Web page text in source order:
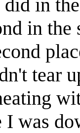
in
in the
tear
I was